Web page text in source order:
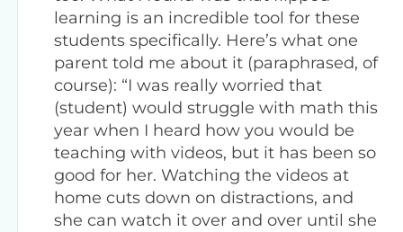
learning is an incredible tool for these
students specifically. Here’s what one
parent told me about it (paraphrased, of
course): “I was really worried that
(student) would struggle with math this
year when I heard how you would be
teaching with videos, but it has been so
good for her. Watching the videos at
home cuts down on distractions, and
she can watch it over and over until she